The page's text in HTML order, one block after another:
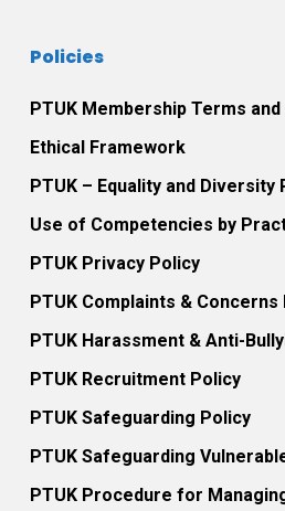
Policies
PTUK Membership Terms
Ethical Framework
PTUK – Equality and Diversity
Use of Competencies by
PTUK Privacy Policy
PTUK Complaints &
PTUK Harassment & Anti-
PTUK Recruitment Policy
PTUK Safeguarding Policy
PTUK Safeguarding
PTUK Procedure for